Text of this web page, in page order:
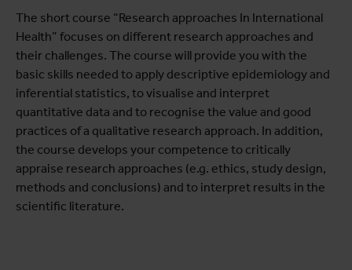
The short course “Research approaches In International
Health” focuses on different research approaches and
their challenges. The course will provide you with the
basic skills needed to apply descriptive epidemiology and
inferential statistics, to visualise and interpret
quantitative data and to recognise the value and good
practices of a qualitative research approach. In addition,
the course develops your competence to critically
appraise research approaches (e.g. ethics, study design,
methods and conclusions) and to interpret results in the
scientific literature.